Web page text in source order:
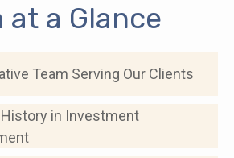
at a Glance
Team Serving Our Clients
in Investment